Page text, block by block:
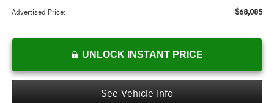
Advertised Price: $68,085
UNLOCK INSTANT PRICE
See Vehicle Info